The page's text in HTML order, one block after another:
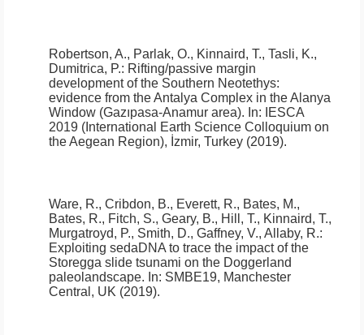
Robertson, A., Parlak, O., Kinnaird, T., Tasli, K.,
Dumitrica, P.: Rifting/passive margin
development of the Southern Neotethys:
evidence from the Antalya Complex in the Alanya
Window (Gazıpasa-Anamur area). In: IESCA
2019 (International Earth Science Colloquium on
the Aegean Region), İzmir, Turkey (2019).
Ware, R., Cribdon, B., Everett, R., Bates, M.,
Bates, R., Fitch, S., Geary, B., Hill, T., Kinnaird, T.,
Murgatroyd, P., Smith, D., Gaffney, V., Allaby, R.:
Exploiting sedaDNA to trace the impact of the
Storegga slide tsunami on the Doggerland
paleolandscape. In: SMBE19, Manchester
Central, UK (2019).